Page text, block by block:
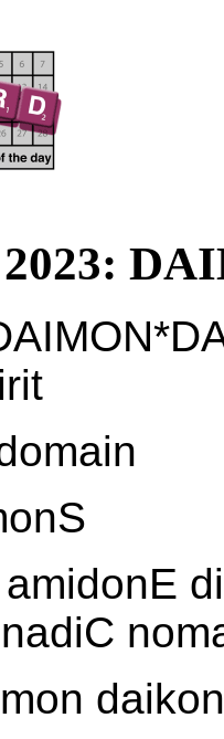
amidonE